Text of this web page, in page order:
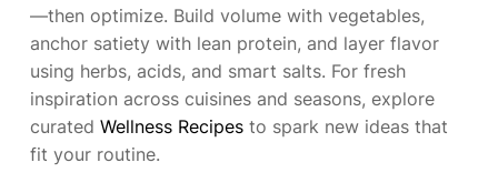
—then optimize. Build volume with vegetables,
anchor satiety with lean protein, and layer flavor
using herbs, acids, and smart salts. For fresh
inspiration across cuisines and seasons, explore
curated Wellness Recipes to spark new ideas that
fit your routine.